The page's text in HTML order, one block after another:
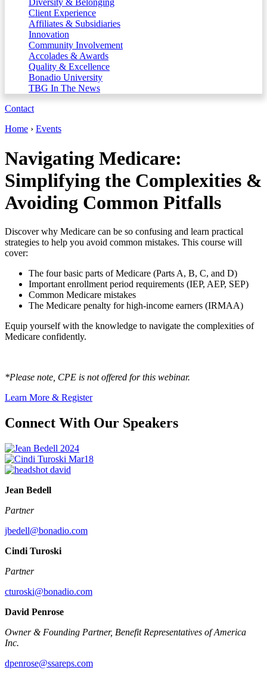
Diversity & Belonging
Client Experience
Affiliates & Subsidiaries
Innovation
Community Involvement
Accolades & Awards
Quality & Excellence
Bonadio University
TBG In The News
Contact
Home › Events
Navigating Medicare:
Simplifying the Complexities &
Avoiding Common Pitfalls
Discover why Medicare can be so confusing and learn practical
strategies to help you avoid common mistakes. This course will
cover:
The four basic parts of Medicare (Parts A, B, C, and D)
Important enrollment period requirements (IEP, AEP, SEP)
Common Medicare mistakes
The Medicare penalty for high-income earners (IRMAA)
Equip yourself with the knowledge to navigate the complexities of
Medicare confidently.
*Please note, CPE is not offered for this webinar.
Learn More & Register
Connect With Our Speakers
Jean Bedell
Partner
jbedell@bonadio.com
Cindi Turoski
Partner
cturoski@bonadio.com
David Penrose
Owner & Founding Partner, Benefit Representatives of America
Inc.
dpenrose@ssareps.com